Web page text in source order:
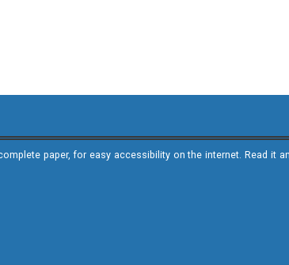
paper, for easy accessibility on the internet. Read it